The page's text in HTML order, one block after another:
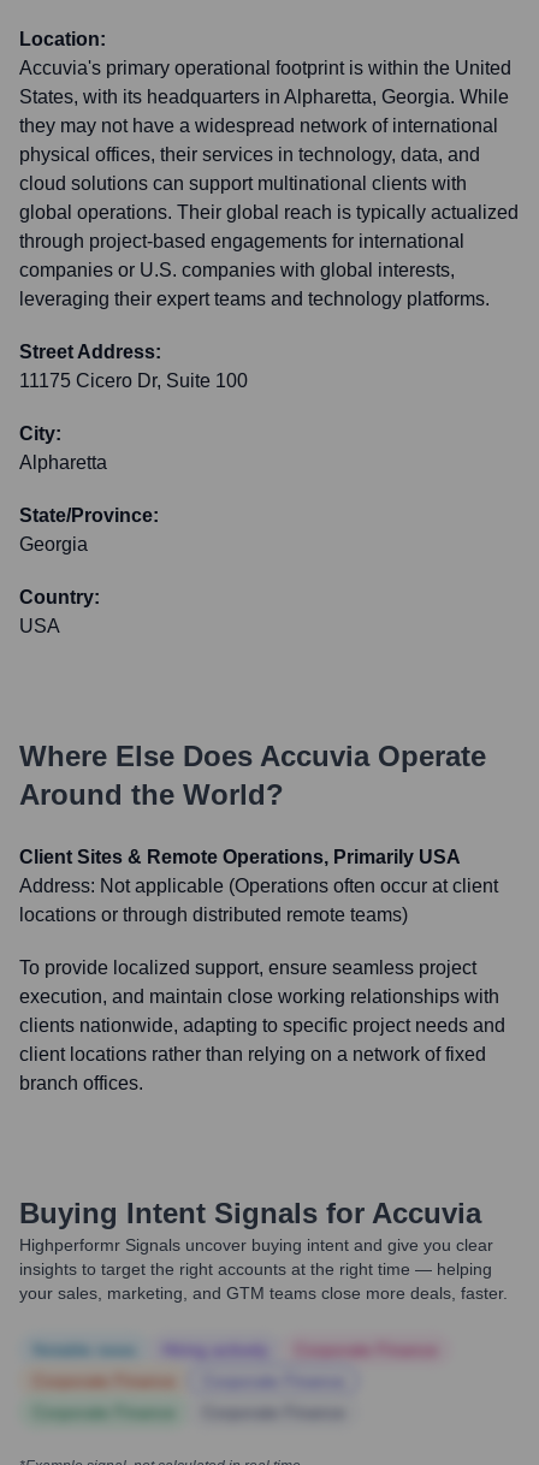
Location:
Accuvia's primary operational footprint is within the United
States, with its headquarters in Alpharetta, Georgia. While
they may not have a widespread network of international
physical offices, their services in technology, data, and
cloud solutions can support multinational clients with
global operations. Their global reach is typically actualized
through project-based engagements for international
companies or U.S. companies with global interests,
leveraging their expert teams and technology platforms.
Street Address:
11175 Cicero Dr, Suite 100
City:
Alpharetta
State/Province:
Georgia
Country:
USA
Where Else Does AccuviaOperate
Around the World?
Client Sites & Remote Operations, Primarily USA
Address: Not applicable (Operations often occur at client
locations or through distributed remote teams)
To provide localized support, ensure seamless project
execution, and maintain close working relationships with
clients nationwide, adapting to specific project needs and
client locations rather than relying on a network of fixed
branch offices.
Buying Intent Signals for Accuvia
Highperformr Signals uncover buying intent and give you clear
insights to target the right accounts at the right time — helping
your sales, marketing, and GTM teams close more deals, faster.